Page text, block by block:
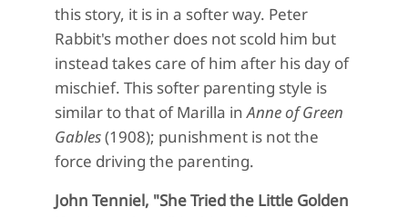
this story, it is in a softer way. Peter
Rabbit's mother does not scold him but
instead takes care of him after his day of
mischief. This softer parenting style is
similar to that of Marilla inAnne of Green
Gables(1908); punishment is not the
force driving the parenting.
John Tenniel, "She Tried the Little Golden